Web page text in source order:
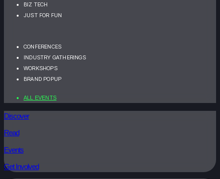
BIZ TECH
JUST FOR FUN
CONFERENCES
INDUSTRY GATHERINGS
WORKSHOPS
BRAND POPUP
ALL EVENTS
Discover
Read
Events
Get Involved